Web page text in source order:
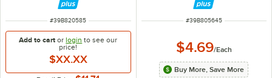
ITEM NUMBER
#39B820585
Add to cart orlogin to see our
price!
$XX.XX
ITEM NUMBER
#39B805645
$4.69/Each
Buy More, Save More